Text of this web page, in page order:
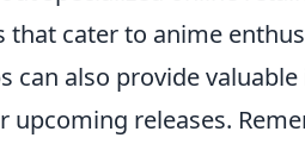
that cater to anime
can also provide
upcoming releases.